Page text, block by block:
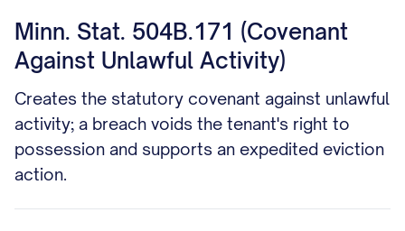
Minn. Stat. 504B.171 (Covenant
Against Unlawful Activity)
Creates the statutory covenant against unlawful
activity; a breach voids the tenant's right to
possession and supports an expedited eviction
action.